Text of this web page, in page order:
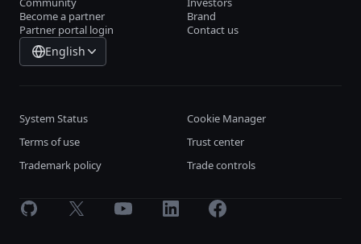
Become a partner
Partner portal login
Brand
Contact us
English
System Status
Cookie Manager
Terms of use
Trust center
Trademark policy
Trade controls
GitHub X Youtube LinkedInFacebook